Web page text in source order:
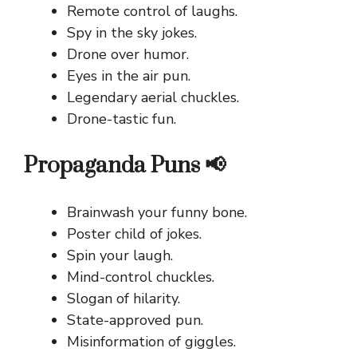
Remote control of laughs.
Spy in the sky jokes.
Drone over humor.
Eyes in the air pun.
Legendary aerial chuckles.
Drone-tastic fun.
Propaganda Puns 📢
Brainwash your funny bone.
Poster child of jokes.
Spin your laugh.
Mind-control chuckles.
Slogan of hilarity.
State-approved pun.
Misinformation of giggles.